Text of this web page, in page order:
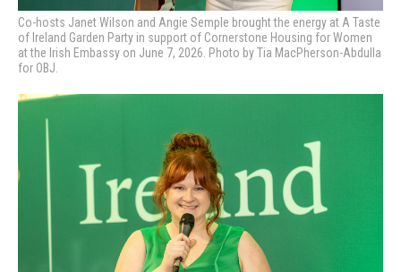
Co-hosts Janet Wilson and Angie Semple brought the energy at A Taste
of Ireland Garden Party in support of Cornerstone Housing for Women
at the Irish Embassy on June 7, 2026. Photo by Tia MacPherson-Abdulla
for OBJ.